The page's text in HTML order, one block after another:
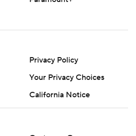
Privacy Policy
Your Privacy Choices
California Notice